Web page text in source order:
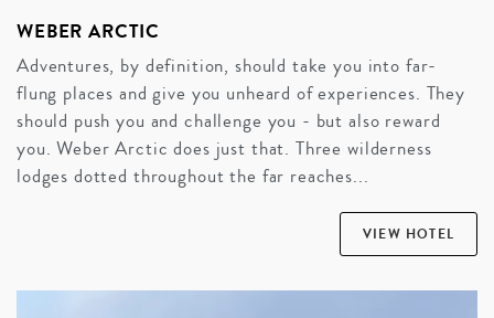
WEBER ARCTIC
Adventures, by definition, should take you into far-
flung places and give you unheard of experiences. They
should push you and challenge you - but also reward
you. Weber Arctic does just that. Three wilderness
lodges dotted throughout the far reaches...
VIEW HOTEL